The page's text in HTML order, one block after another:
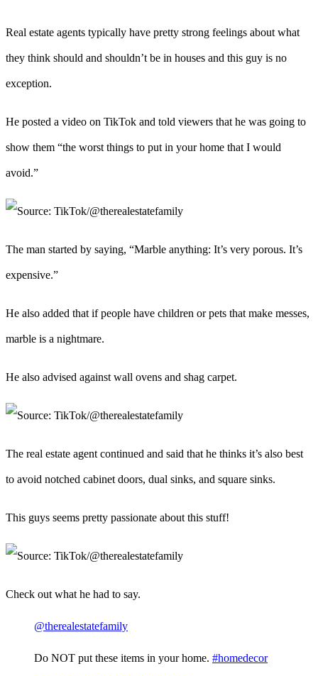
Real estate agents typically have pretty strong feelings about what
they think should and shouldn’t be in houses and this guy is no
exception.
He posted a video on TikTok and told viewers that he was going to
show them “the worst things to put in your home that I would
avoid.”
The man started by saying, “Marble anything: It’s very porous. It’s
expensive.”
He also added that if people have children or pets that make messes,
marble is a nightmare.
He also advised against wall ovens and shag carpet.
The real estate agent continued and said that he thinks it’s also best
to avoid notched cabinet doors, dual sinks, and square sinks.
This guys seems pretty passionate about this stuff!
Check out what he had to say.
@therealestatefamily
Do NOT put these items in your home. #homedecor